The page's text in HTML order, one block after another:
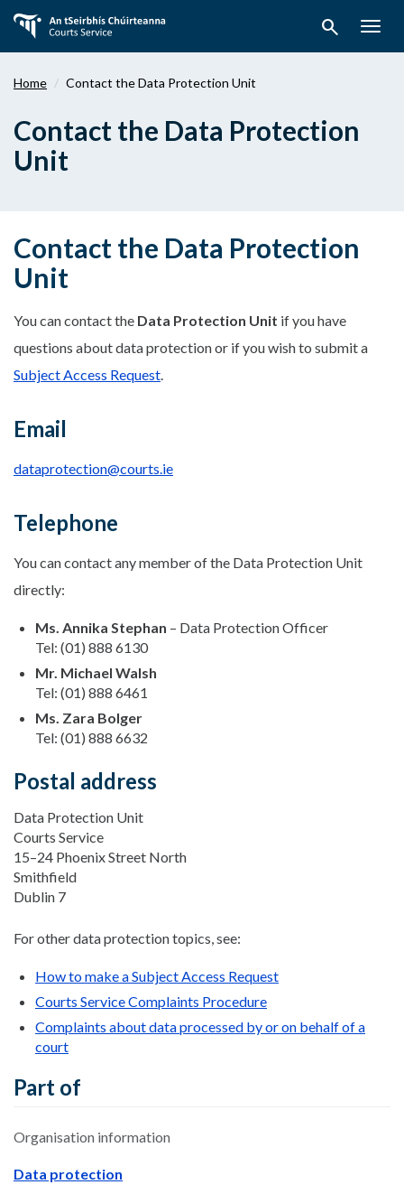
main
search
Home Contact the Data Protection Unit
Contact the Data Protection
Unit
Contact the Data Protection
Unit
You can contact the Data Protection Unit if you have
questions about data protection or if you wish to submit a
Subject Access Request.
Email
dataprotection@courts.ie
Telephone
You can contact any member of the Data Protection Unit
directly:
Ms. Annika Stephan – Data Protection Officer
Tel: (01) 888 6130
Mr. Michael Walsh
Tel: (01) 888 6461
Ms. Zara Bolger
Tel: (01) 888 6632
Postal address
Data Protection Unit
Courts Service
15–24 Phoenix Street North
Smithfield
Dublin 7
For other data protection topics, see:
How to make a Subject Access Request
Courts Service Complaints Procedure
Complaints about data processed by or on behalf of a
court
Part of
Organisation information
Data protection